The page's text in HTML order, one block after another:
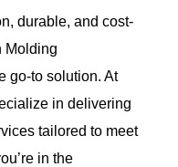
durable, and cost-
Molding
go-to solution. At
in delivering
tailored to meet
in the